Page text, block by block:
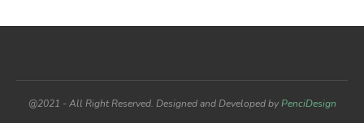
@2021 - All Right Reserved. Designed and Developed byPenciDesign